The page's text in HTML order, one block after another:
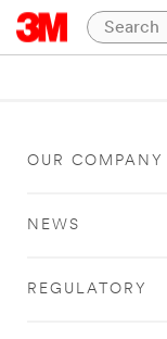
OUR COMPANY
NEWS
REGULATORY